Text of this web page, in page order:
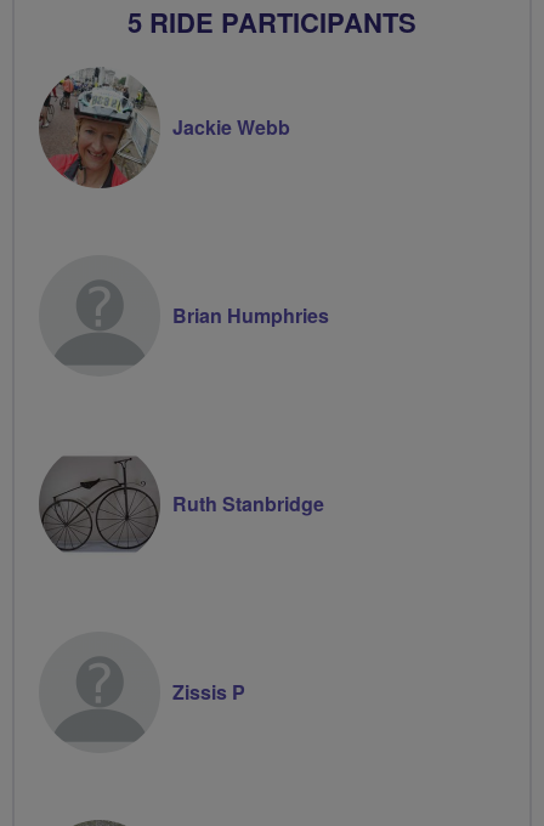
5 RIDE PARTICIPANTS
Jackie Webb
Brian Humphries
Ruth Stanbridge
Zissis P